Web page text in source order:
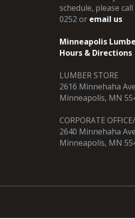
schedule, please call
0252 or email us
Minneapolis
Hours & Directions
LUMBER STORE
2616 Minnehaha Ave
Minneapolis, MN
CORPORATE
2640 Minnehaha Ave
Minneapolis, MN